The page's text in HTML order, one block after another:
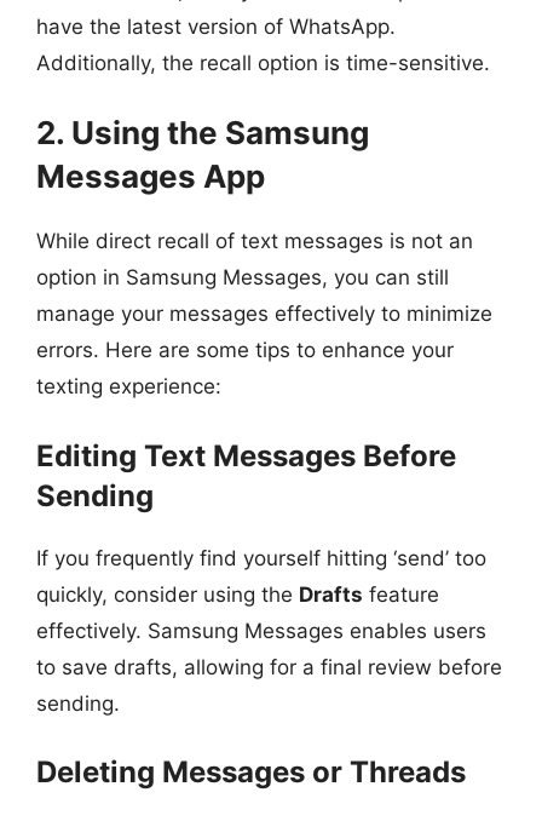
have the latest version of WhatsApp.
Additionally, the recall option is time-sensitive.
2. Using the Samsung
Messages App
While direct recall of text messages is not an
option in Samsung Messages, you can still
manage your messages effectively to minimize
errors. Here are some tips to enhance your
texting experience:
Editing Text Messages Before
Sending
If you frequently find yourself hitting ‘send’ too
quickly, consider using the Drafts feature
effectively. Samsung Messages enables users
to save drafts, allowing for a final review before
sending.
Deleting Messages or Threads